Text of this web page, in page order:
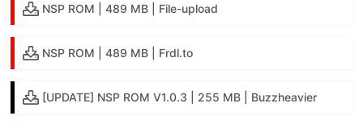
NSP ROM | 489 MB | File-upload
NSP ROM | 489 MB | Frdl.to
[UPDATE] NSP ROM V1.0.3 | 255 MB | Buzzheavier